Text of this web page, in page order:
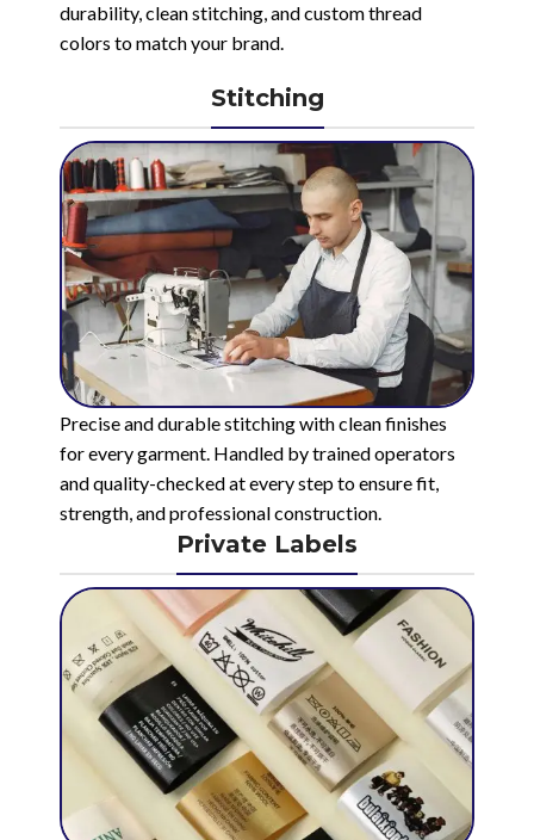
durability, clean stitching, and custom thread
colors to match your brand.
Stitching
Precise and durable stitching with clean finishes
for every garment. Handled by trained operators
and quality-checked at every step to ensure fit,
strength, and professional construction.
Private Labels